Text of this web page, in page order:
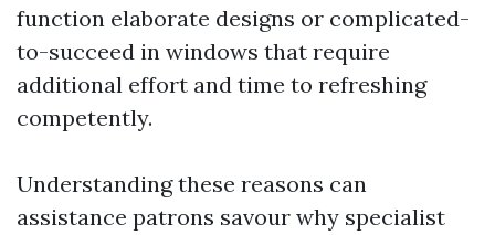
function elaborate designs or complicated-
to-succeed in windows that require
additional effort and time to refreshing
competently.
Understanding these reasons can
assistance patrons savour why specialist